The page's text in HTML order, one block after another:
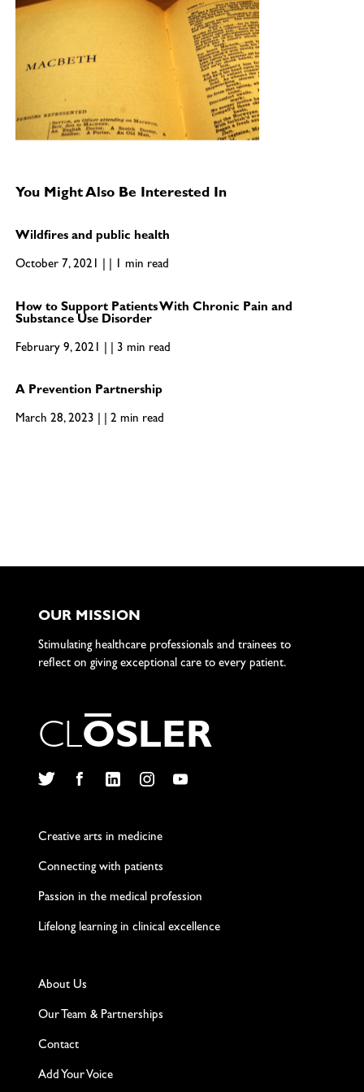
You Might Also Be Interested In
Wildfires and public health
October 7, 2021 | | 1 min read
How to Support Patients With Chronic Pain and
Substance Use Disorder
February 9, 2021 | | 3 min read
A Prevention Partnership
March 28, 2023 | | 2 min read
OUR MISSION
Stimulating healthcare professionals and trainees to
reflect on giving exceptional care to every patient.
CLOSLER
Creative arts in medicine
Connecting with patients
Passion in the medical profession
Lifelong learning in clinical excellence
About Us
Our Team & Partnerships
Contact
Add Your Voice